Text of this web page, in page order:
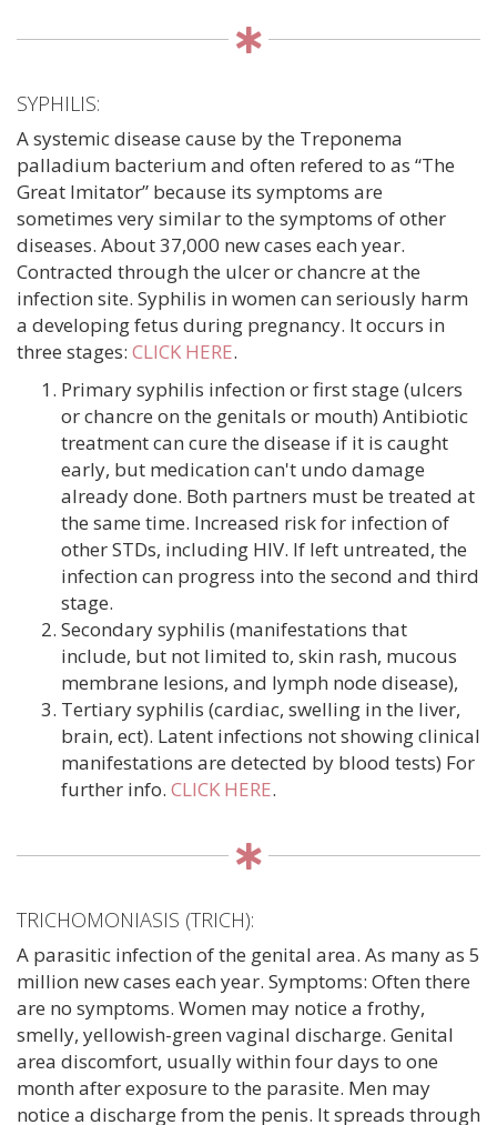
SYPHILIS:
A systemic disease cause by the Treponema
palladium bacterium and often refered to as “The
Great Imitator” because its symptoms are
sometimes very similar to the symptoms of other
diseases. About 37,000 new cases each year.
Contracted through the ulcer or chancre at the
infection site. Syphilis in women can seriously harm
a developing fetus during pregnancy. It occurs in
three stages: CLICK HERE.
Primary syphilis infection or first stage (ulcers
or chancre on the genitals or mouth) Antibiotic
treatment can cure the disease if it is caught
early, but medication can't undo damage
already done. Both partners must be treated at
the same time. Increased risk for infection of
other STDs, including HIV. If left untreated, the
infection can progress into the second and third
stage.
Secondary syphilis (manifestations that
include, but not limited to, skin rash, mucous
membrane lesions, and lymph node disease),
Tertiary syphilis (cardiac, swelling in the liver,
brain, ect). Latent infections not showing clinical
manifestations are detected by blood tests) For
further info. CLICK HERE.
TRICHOMONIASIS (TRICH):
A parasitic infection of the genital area. As many as 5
million new cases each year. Symptoms: Often there
are no symptoms. Women may notice a frothy,
smelly, yellowish-green vaginal discharge. Genital
area discomfort, usually within four days to one
month after exposure to the parasite. Men may
notice a discharge from the penis. It spreads through